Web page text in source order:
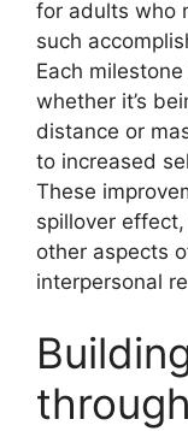
for adults who
such
Each
whether it’s
distance or
to increased
These
spillover
other aspects
interpersonal